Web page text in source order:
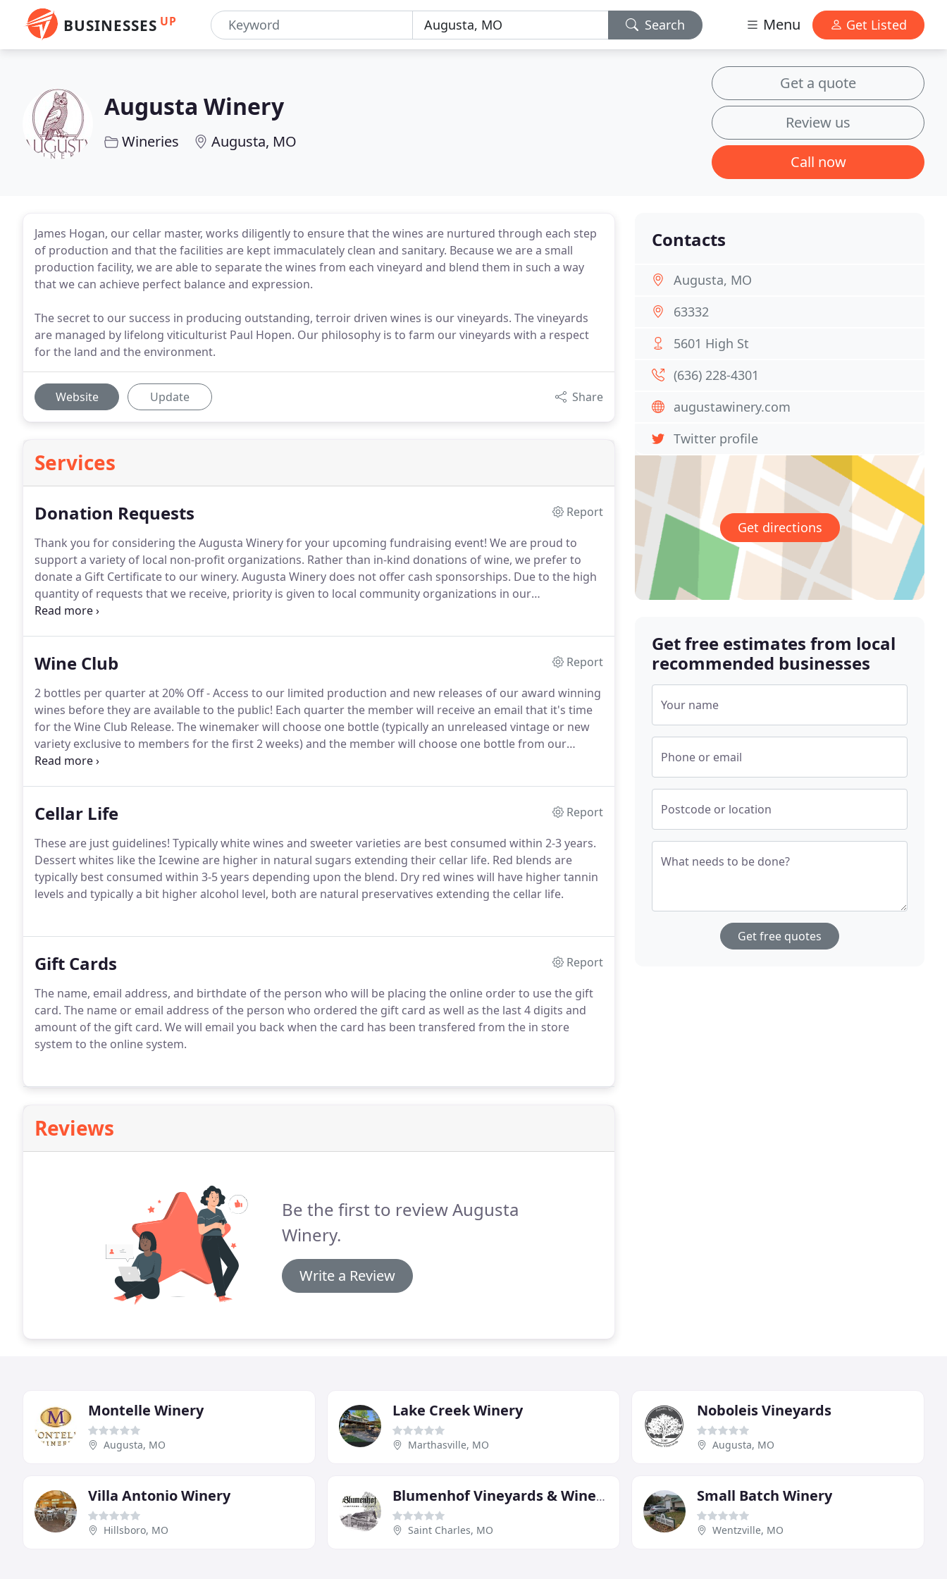
BUSINESSES UP Search Menu Get Listed
Augusta Winery
Wineries Augusta, MO
Get a quote
Review us
Call now
James Hogan, our cellar master, works diligently to ensure that the wines are nurtured through each step
of production and that the facilities are kept immaculately clean and sanitary. Because we are a small
production facility, we are able to separate the wines from each vineyard and blend them in such a way
that we can achieve perfect balance and expression.
The secret to our success in producing outstanding, terroir driven wines is our vineyards. The vineyards
are managed by lifelong viticulturist Paul Hopen. Our philosophy is to farm our vineyards with a respect
for the land and the environment.
Website Update Share
Services
Donation Requests
Report
Thank you for considering the Augusta Winery for your upcoming fundraising event! We are proud to
support a variety of local non-profit organizations. Rather than in-kind donations of wine, we prefer to
donate a Gift Certificate to our winery. Augusta Winery does not offer cash sponsorships. Due to the high
quantity of requests that we receive, priority is given to local community organizations in our
area/Washington, MO area.
Wine Club
Report
2 bottles per quarter at 20% Off - Access to our limited production and new releases of our award winning
wines before they are available to the public! Each quarter the member will receive an email that it's time
for the Wine Club Release. The winemaker will choose one bottle (typically an unreleased vintage or new
variety exclusive to members for the first 2 weeks) and the member will choose one bottle from our
current line.
Cellar Life
Report
These are just guidelines! Typically white wines and sweeter varieties are best consumed within 2-3 years.
Dessert whites like the Icewine are higher in natural sugars extending their cellar life. Red blends are
typically best consumed within 3-5 years depending upon the blend. Dry red wines will have higher tannin
levels and typically a bit higher alcohol level, both are natural preservatives extending the cellar life.
Gift Cards
Report
The name, email address, and birthdate of the person who will be placing the online order to use the gift
card. The name or email address of the person who ordered the gift card as well as the last 4 digits and
amount of the gift card. We will email you back when the card has been transfered from the in store
system to the online system.
Reviews
Be the first to review Augusta
Winery.
Write a Review
Contacts
Augusta, MO
63332
5601 High St
(636) 228-4301
augustawinery.com
Twitter profile
Get directions
Get free estimates from local
recommended businesses
Your name
Phone or email
Postcode or location
What needs to be done?
Get free quotes
Montelle Winery
Augusta, MO
Lake Creek Winery
Marthasville, MO
Noboleis Vineyards
Augusta, MO
Villa Antonio Winery
Hillsboro, MO
Blumenhof Vineyards & Winery
Saint Charles, MO
Small Batch Winery
Wentzville, MO